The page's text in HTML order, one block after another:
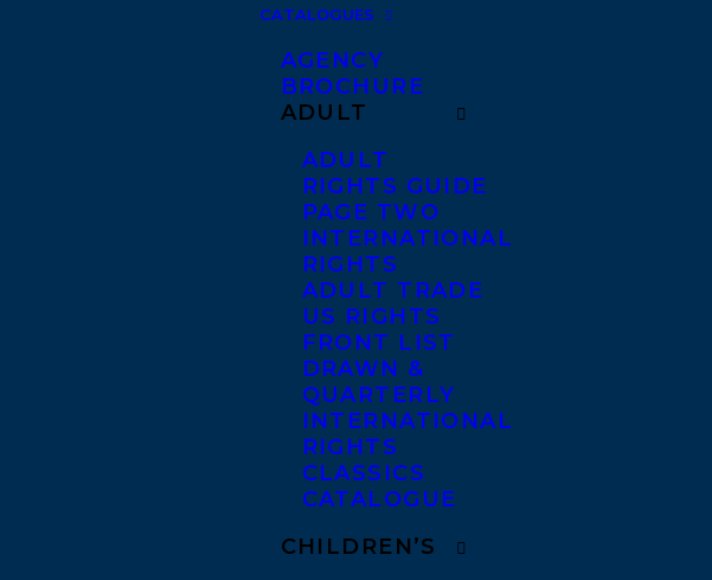
CATALOGUES
AGENCY
BROCHURE
ADULT
ADULT
RIGHTS GUIDE
PAGE TWO
INTERNATIONAL
RIGHTS
ADULT TRADE
US RIGHTS
FRONT LIST
DRAWN &
QUARTERLY
INTERNATIONAL
RIGHTS
CLASSICS
CATALOGUE
CHILDREN’S